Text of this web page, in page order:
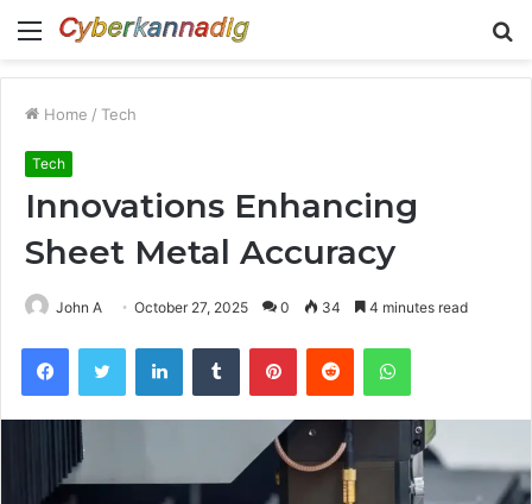
Menu
Home / Tech
Tech
Innovations Enhancing
Sheet Metal Accuracy
John A October 27, 2025 0 34 4 minutes read
FacebookTwitter LinkedInTumblr PinterestReddit WhatsApp